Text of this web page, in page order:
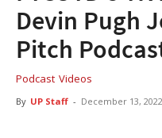
Devin Pugh
Pitch
Podcast Videos
By UP Staff - December 13, 2022